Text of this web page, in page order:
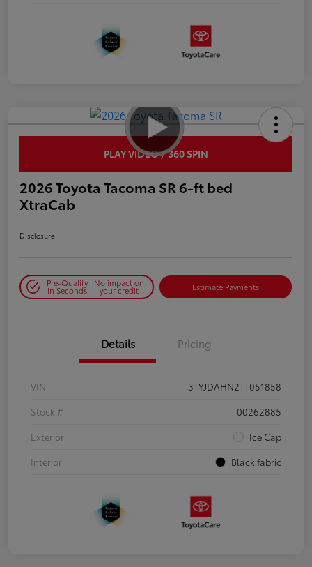
PLAY VIDEO / 360 SPIN
2026 Toyota Tacoma SR 6-ft bed
XtraCab
Disclosure
Pre-Qualify
in Seconds
No impact on
your credit Estimate Payments
Details Pricing
VIN
3TYJDAHN2TT051858
Stock #
00262885
Exterior
Ice Cap
Interior
Black fabric